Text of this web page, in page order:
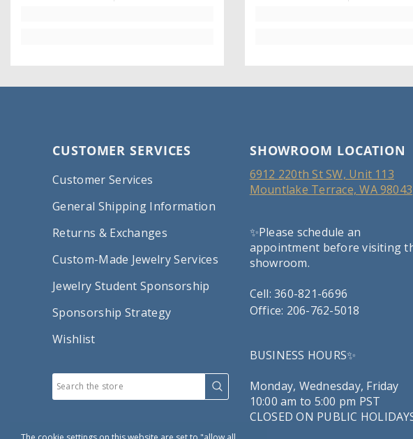
CUSTOMER SERVICES
Customer Services
General Shipping Information
Returns & Exchanges
Custom-Made Jewelry Services
Jewelry Student Sponsorship
Sponsorship Strategy
Wishlist
SHOWROOM LOCATION
BUSINESS HOURS✨
Monday, Wednesday, Friday
10:00 am to 5:00 pm PST
CLOSED ON PUBLIC
6912 220th St SW, Unit 113
Mountlake Terrace, WA 98043
✨Please schedule an
appointment before visiting
showroom.
Cell: 360-821-6696
Office: 206-762-5018